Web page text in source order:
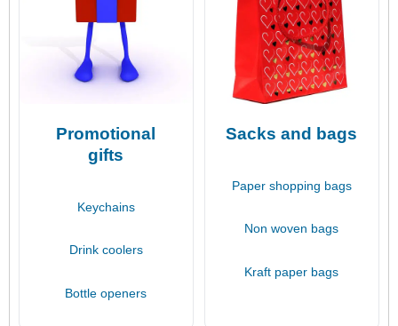
Promotional
gifts
Keychains
Drink coolers
Bottle openers
Sacks and bags
Paper shopping bags
Non woven bags
Kraft paper bags